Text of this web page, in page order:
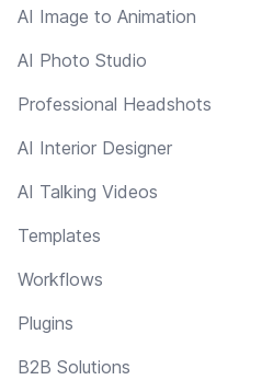
AI Image to Animation
AI Photo Studio
Professional Headshots
AI Interior Designer
AI Talking Videos
Templates
Workflows
Plugins
B2B Solutions